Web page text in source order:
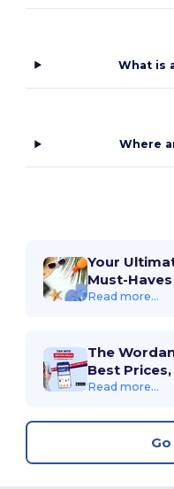
What is
Where
Your
Must-
Read more...
The
Best
Read more...